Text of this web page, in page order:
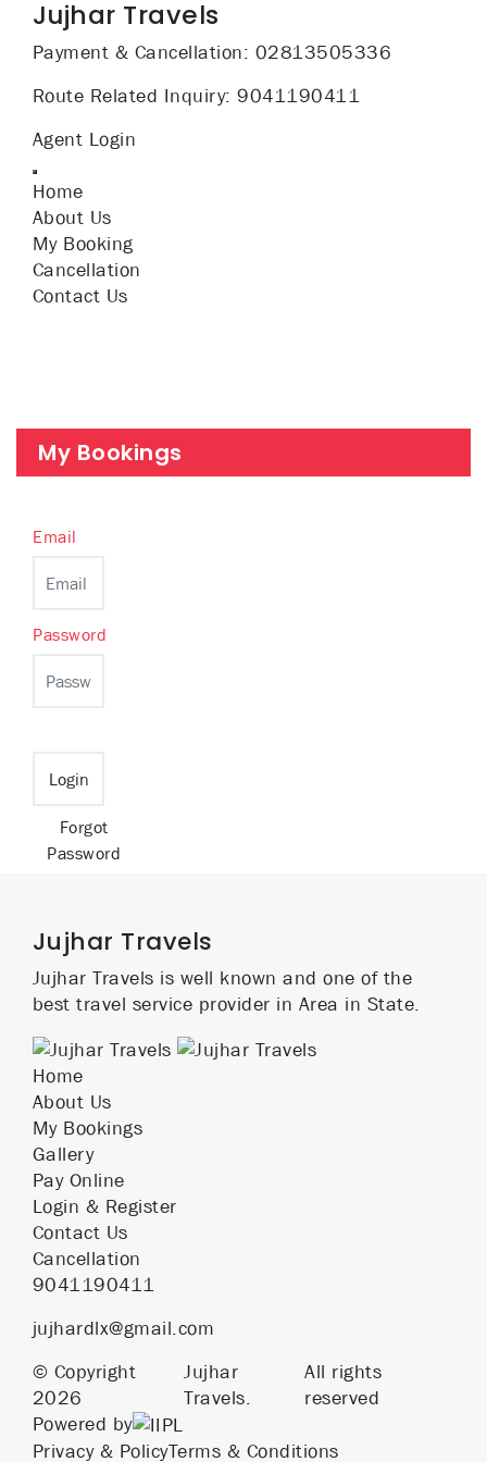
Jujhar Travels
Payment & Cancellation: 02813505336
Route Related Inquiry:9041190411
Agent Login
Home
About Us
My Booking
Cancellation
Contact Us
My Bookings
Email
Password
Forgot
Password
Jujhar Travels
Jujhar Travels is well known and one of the
best travel service provider in Area in State.
Home
About Us
My Bookings
Gallery
Pay Online
Login & Register
Contact Us
Cancellation
9041190411
jujhardlx@gmail.com
© Copyright
2026
Jujhar
Travels.
All rights
reserved
Powered by
Privacy & PolicyTerms & Conditions